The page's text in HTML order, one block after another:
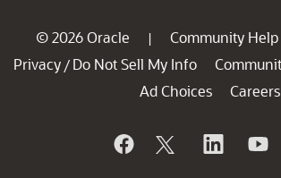
© 2026 Oracle | Community Help
Privacy / Do Not Sell My Info
Ad Choices
Careers